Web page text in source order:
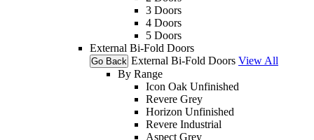
3 Doors
4 Doors
5 Doors
External Bi-Fold Doors
Go Back External Bi-Fold Doors View All
By Range
Icon Oak Unfinished
Revere Grey
Horizon Unfinished
Revere Industrial
Aspect Grey